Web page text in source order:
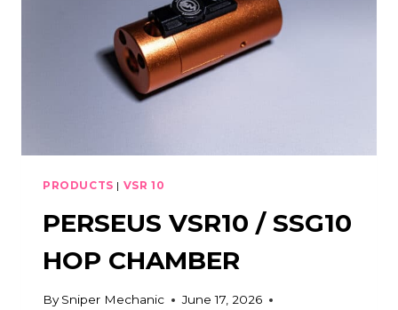
PRODUCTS | VSR 10
PERSEUS VSR10 / SSG10
HOP CHAMBER
By Sniper Mechanic
June 17, 2026